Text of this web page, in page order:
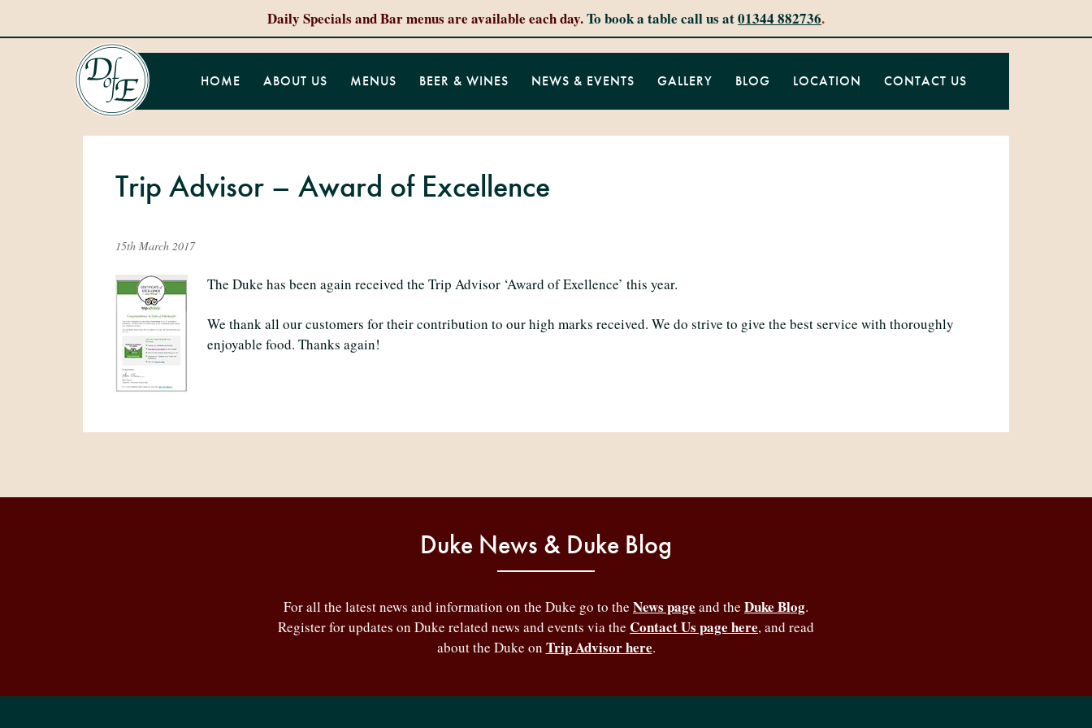
Daily Specials and Bar menus are available each day.To book a table call us at01344 882736.
HOME ABOUT US MENUS BEER & WINES NEWS & EVENTS GALLERY BLOG LOCATION CONTACT US
Trip Advisor – Award of Excellence
15th March 2017
The Duke has been again received the Trip Advisor ‘Award of Exellence’ this year.
We thank all our customers for their contribution to our high marks received. We do strive to give the best service with thoroughly
enjoyable food. Thanks again!
Duke News & Duke Blog
For all the latest news and information on the Duke go to the News page and the Duke Blog.
Register for updates on Duke related news and events via the Contact Us page here, and read
about the Duke on Trip Advisor here.